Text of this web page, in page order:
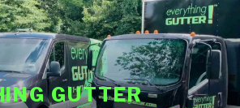
GUTTER